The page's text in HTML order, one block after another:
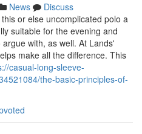
News
Discuss
or else uncomplicated polo a
suitable for the evening and
with, as well. At Lands'
make all the difference. This
casual-long-sleeve-
the-basic-principles-of-